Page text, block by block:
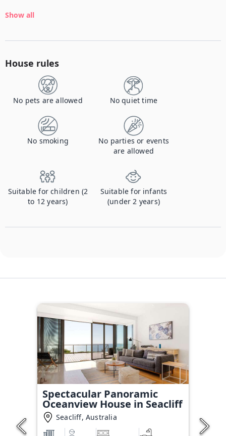
Show all
House rules
No pets are allowed No quiet time
No smoking
No parties or events
are allowed
Suitable for children (2
to 12 years)
Suitable for infants
(under 2 years)
Spectacular Panoramic
Oceanview House in Seacliff
Seacliff, Australia